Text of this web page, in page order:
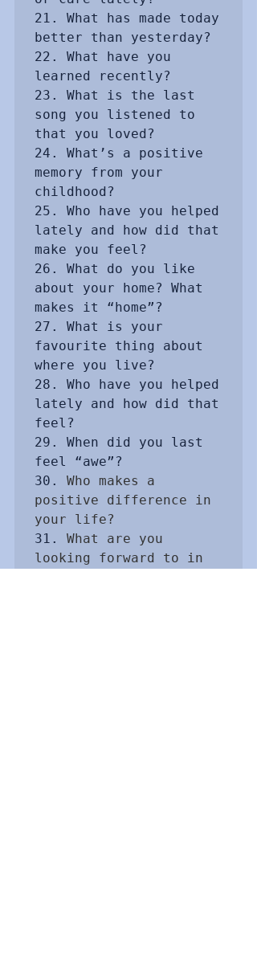
21. What has made today
better than yesterday?
22. What have you
learned recently?
23. What is the last
song you listened to
that you loved?
24. What’s a positive
memory from your
childhood?
25. Who have you helped
lately and how did that
make you feel?
26. What do you like
about your home? What
makes it “home”?
27. What is your
favourite thing about
where you live?
28. Who have you helped
lately and how did that
feel?
29. When did you last
feel “awe”?
30. Who makes a
positive difference in
your life?
31. What are you
looking forward to in